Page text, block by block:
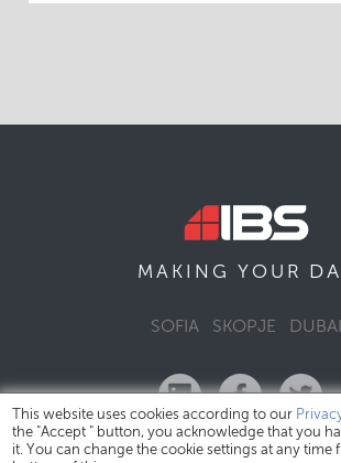
MAKING YOUR
SOFIA SKOPJE DUBAI
This website uses cookies according to our
the "Accept " button, you acknowledge that you
it. You can change the cookie settings at any time